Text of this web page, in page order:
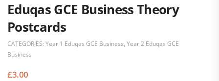
Eduqas GCE Business Theory
Postcards
CATEGORIES: Year 1 Eduqas GCE Business, Year 2 Eduqas GCE
Business
£3.00